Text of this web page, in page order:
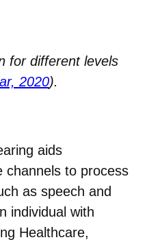
for different levels
2020).
aids
channels to process
as speech and
individual with
Healthcare,